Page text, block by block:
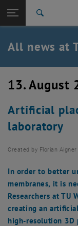
TU Login
Quicklinks
Toggle quicklinks menu
Studies
Back: list subpages of
Back to:
TU Wien
Overview
All news at
13. August
Artificial
laboratory
Created by Florian Aigner
In order to better
membranes, it is
Researchers at TU
creating an
high-resolution 3D